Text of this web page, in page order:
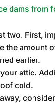
dams from
two. First,
the amount
earlier.
attic.
cold.